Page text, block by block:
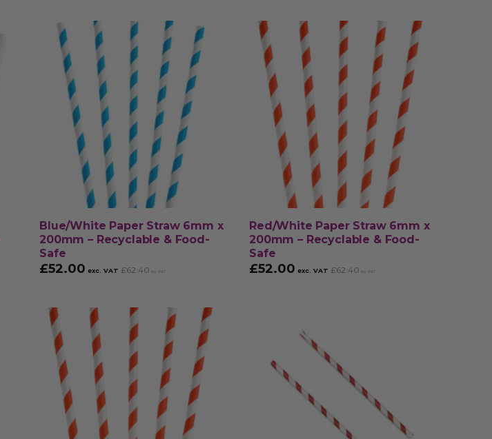
Blue/White Paper Straw 6mm x
200mm – Recyclable & Food-
Safe
£52.00 exc. VAT £62.40 inc. VAT
Red/White Paper Straw 6mm x
200mm – Recyclable & Food-
Safe
£52.00 exc. VAT £62.40 inc. VAT